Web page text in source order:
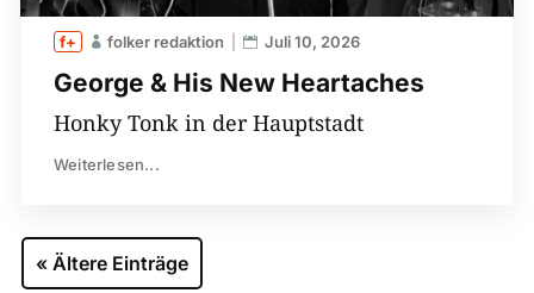
George & His New Heartaches
folker redaktion Juli 10, 2026
Honky Tonk in der Hauptstadt
Weiterlesen...
« Ältere Einträge